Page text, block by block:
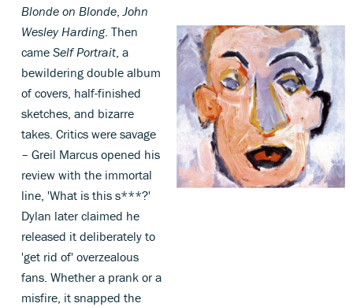
Blonde on Blonde,John
Wesley Harding. Then
cameSelf Portrait, a
bewildering double album
of covers, half-finished
sketches, and bizarre
takes. Critics were savage
– Greil Marcus opened his
review with the immortal
line, 'What is this s***?'
Dylan later claimed he
released it deliberately to
'get rid of' overzealous
fans. Whether a prank or a
misfire, it snapped the